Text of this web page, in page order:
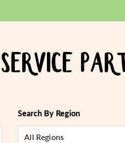
SERVICE
Search By Region
All Regions